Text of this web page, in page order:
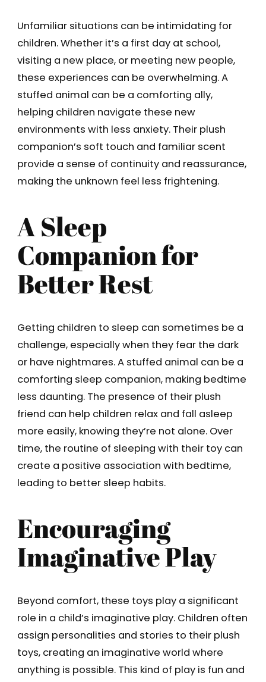
Unfamiliar situations can be intimidating for
children. Whether it’s a first day at school,
visiting a new place, or meeting new people,
these experiences can be overwhelming. A
stuffed animal can be a comforting ally,
helping children navigate these new
environments with less anxiety. Their plush
companion’s soft touch and familiar scent
provide a sense of continuity and reassurance,
making the unknown feel less frightening.
A Sleep
Companion for
Better Rest
Getting children to sleep can sometimes be a
challenge, especially when they fear the dark
or have nightmares. A stuffed animal can be a
comforting sleep companion, making bedtime
less daunting. The presence of their plush
friend can help children relax and fall asleep
more easily, knowing they’re not alone. Over
time, the routine of sleeping with their toy can
create a positive association with bedtime,
leading to better sleep habits.
Encouraging
Imaginative Play
Beyond comfort, these toys play a significant
role in a child’s imaginative play. Children often
assign personalities and stories to their plush
toys, creating an imaginative world where
anything is possible. This kind of play is fun and